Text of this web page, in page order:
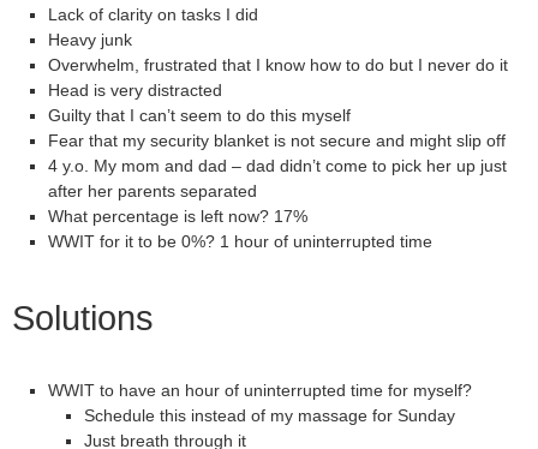
Lack of clarity on tasks I did
Heavy junk
Overwhelm, frustrated that I know how to do but I never do it
Head is very distracted
Guilty that I can’t seem to do this myself
Fear that my security blanket is not secure and might slip off
4 y.o. My mom and dad – dad didn’t come to pick her up just
after her parents separated
What percentage is left now? 17%
WWIT for it to be 0%? 1 hour of uninterrupted time
Solutions
WWIT to have an hour of uninterrupted time for myself?
Schedule this instead of my massage for Sunday
Just breath through it